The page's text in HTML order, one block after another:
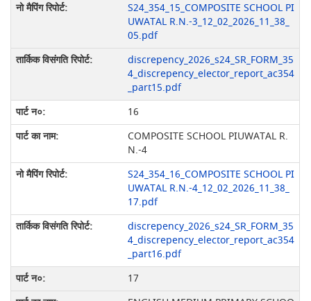
S24_354_15_COMPOSITE SCHOOL PI
UWATAL R.N.-3_12_02_2026_11_38_
05.pdf
discrepency_2026_s24_SR_FORM_35
4_discrepency_elector_report_ac354
_part15.pdf
16
COMPOSITE SCHOOL PIUWATAL R.
N.-4
S24_354_16_COMPOSITE SCHOOL PI
UWATAL R.N.-4_12_02_2026_11_38_
17.pdf
discrepency_2026_s24_SR_FORM_35
4_discrepency_elector_report_ac354
_part16.pdf
17